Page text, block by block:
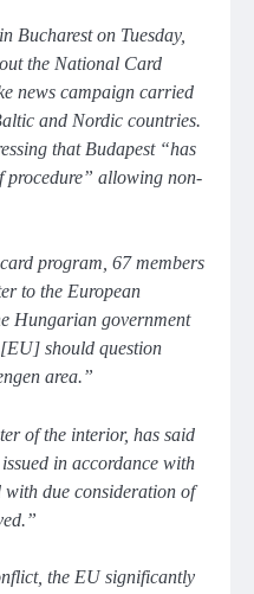
Bucharest on Tuesday,
the National Card
news campaign carried
and Nordic countries.
that Budapest “has
procedure” allowing non-
program, 67 members
to the European
Hungarian government
should question
area.”
of the interior, has said
in accordance with
due consideration of
the EU significantly